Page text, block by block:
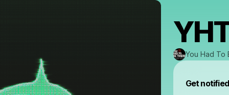
You Had To
Get notified